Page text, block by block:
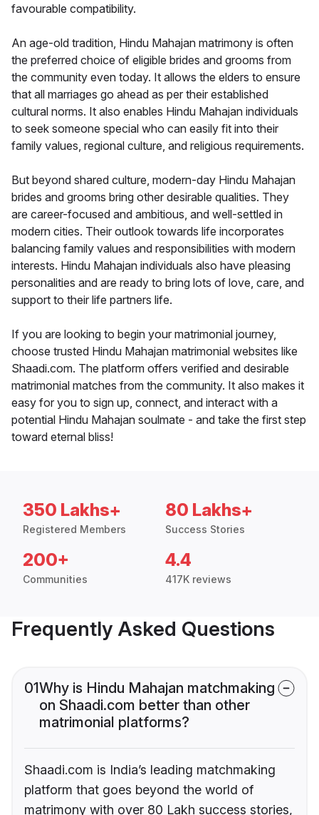
favourable compatibility.
An age-old tradition, Hindu Mahajan matrimony is often
the preferred choice of eligible brides and grooms from
the community even today. It allows the elders to ensure
that all marriages go ahead as per their established
cultural norms. It also enables Hindu Mahajan individuals
to seek someone special who can easily fit into their
family values, regional culture, and religious requirements.
But beyond shared culture, modern-day Hindu Mahajan
brides and grooms bring other desirable qualities. They
are career-focused and ambitious, and well-settled in
modern cities. Their outlook towards life incorporates
balancing family values and responsibilities with modern
interests. Hindu Mahajan individuals also have pleasing
personalities and are ready to bring lots of love, care, and
support to their life partners life.
If you are looking to begin your matrimonial journey,
choose trusted Hindu Mahajan matrimonial websites like
Shaadi.com. The platform offers verified and desirable
matrimonial matches from the community. It also makes it
easy for you to sign up, connect, and interact with a
potential Hindu Mahajan soulmate - and take the first step
toward eternal bliss!
350 Lakhs+
Registered Members
80 Lakhs+
Success Stories
200+
Communities
4.4
417K reviews
Frequently Asked Questions
01Why is Hindu Mahajan matchmaking
on Shaadi.com better than other
matrimonial platforms?
Shaadi.com is India’s leading matchmaking
platform that goes beyond the world of
matrimony with over 80 Lakh success stories,